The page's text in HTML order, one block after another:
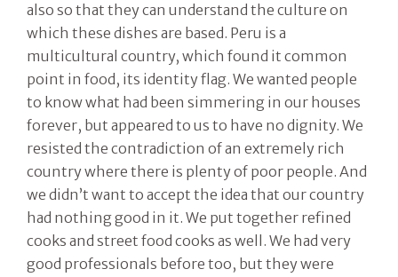
also so that they can understand the culture on
which these dishes are based. Peru is a
multicultural country, which found it common
point in food, its identity flag. We wanted people
to know what had been simmering in our houses
forever, but appeared to us to have no dignity. We
resisted the contradiction of an extremely rich
country where there is plenty of poor people. And
we didn’t want to accept the idea that our country
had nothing good in it. We put together refined
cooks and street food cooks as well. We had very
good professionals before too, but they were